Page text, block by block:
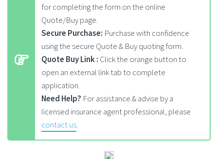
for completing the form on the online
Quote/Buy page.
Secure Purchase: Purchase with confidence
using the secure Quote & Buy quoting form.
Quote Buy Link : Click the orange button to
open an external link tab to complete
application.
Need Help? For assistance & advise by a
licensed insurance agent professional, please
contact us.